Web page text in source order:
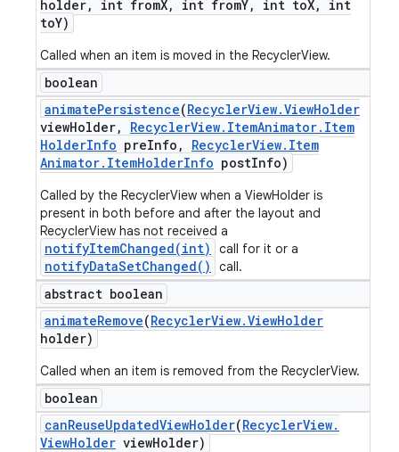
holder, int fromX, int fromY, int toX,
int
toY)
Called when an item is moved in the RecyclerView.
boolean
animatePersistence(RecyclerView.ViewHolder
viewHolder, RecyclerView. ItemAnimator. Item
HolderInfo preInfo , RecyclerView. Item
Animator. ItemHolderInfo postInfo)
Called by the RecyclerView when a ViewHolder is
present in both before and after the layout and
RecyclerView has not received a
notifyItemChanged(int) call for it or a
notifyDataSetChanged() call.
abstract boolean
animateRemove(RecyclerView.ViewHolder
holder)
Called when an item is removed from the RecyclerView.
boolean
canReuseUpdatedViewHolder(RecyclerView.
ViewHolder viewHolder)